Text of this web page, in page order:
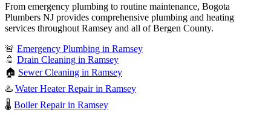
From emergency plumbing to routine maintenance, Bogota
Plumbers NJ provides comprehensive plumbing and heating
services throughout Ramsey and all of Bergen County.
🚨 Emergency Plumbing in Ramsey
🚿 Drain Cleaning in Ramsey
🏠 Sewer Cleaning in Ramsey
♨️ Water Heater Repair in Ramsey
🌡️ Boiler Repair in Ramsey